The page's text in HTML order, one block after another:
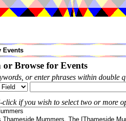
Events
or Browse for Events
or enter phrases within double
if you wish to select two or more